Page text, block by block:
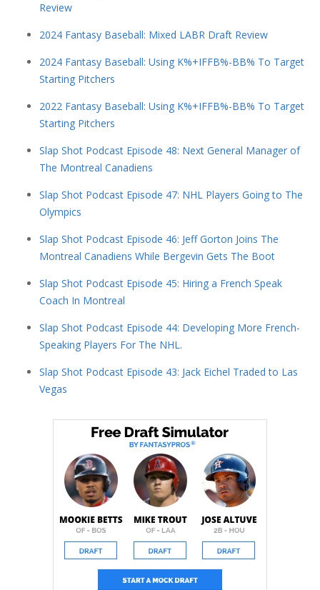
Review
2024 Fantasy Baseball: Mixed LABR Draft Review
2024 Fantasy Baseball: Using K%+IFFB%-BB% To Target
Starting Pitchers
2022 Fantasy Baseball: Using K%+IFFB%-BB% To Target
Starting Pitchers
Slap Shot Podcast Episode 48: Next General Manager of
The Montreal Canadiens
Slap Shot Podcast Episode 47: NHL Players Going to The
Olympics
Slap Shot Podcast Episode 46: Jeff Gorton Joins The
Montreal Canadiens While Bergevin Gets The Boot
Slap Shot Podcast Episode 45: Hiring a French Speak
Coach In Montreal
Slap Shot Podcast Episode 44: Developing More French-
Speaking Players For The NHL.
Slap Shot Podcast Episode 43: Jack Eichel Traded to Las
Vegas